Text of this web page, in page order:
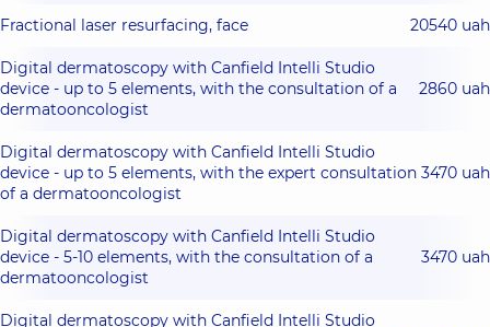
Fractional laser resurfacing, face 20540 uah
Digital dermatoscopy with Canfield Intelli Studio
device - up to 5 elements, with the consultation of a
dermatooncologist
2860 uah
Digital dermatoscopy with Canfield Intelli Studio
device - up to 5 elements, with the expert consultation
of a dermatooncologist
3470 uah
Digital dermatoscopy with Canfield Intelli Studio
device - 5-10 elements, with the consultation of a
dermatooncologist
3470 uah
Digital dermatoscopy with Canfield Intelli Studio